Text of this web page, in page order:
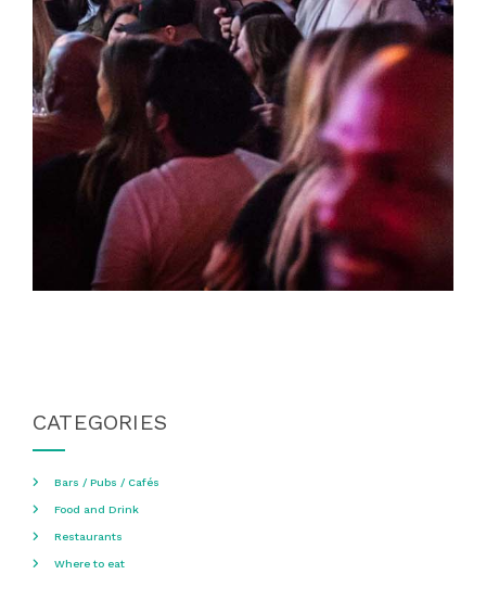
CATEGORIES
Bars / Pubs / Cafés
Food and Drink
Restaurants
Where to eat